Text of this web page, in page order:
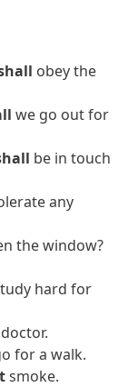
obey the
we go out for
be in touch
any
the window?
hard for
for a walk.
smoke.